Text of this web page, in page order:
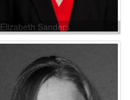
Elizabeth Sanders